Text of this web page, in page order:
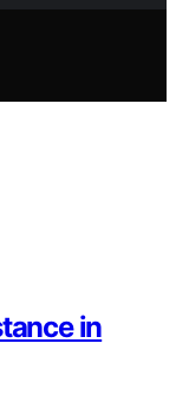
in